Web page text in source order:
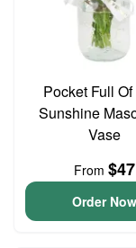
Pocket Full
Sunshine
Vase
From $47
Order Now